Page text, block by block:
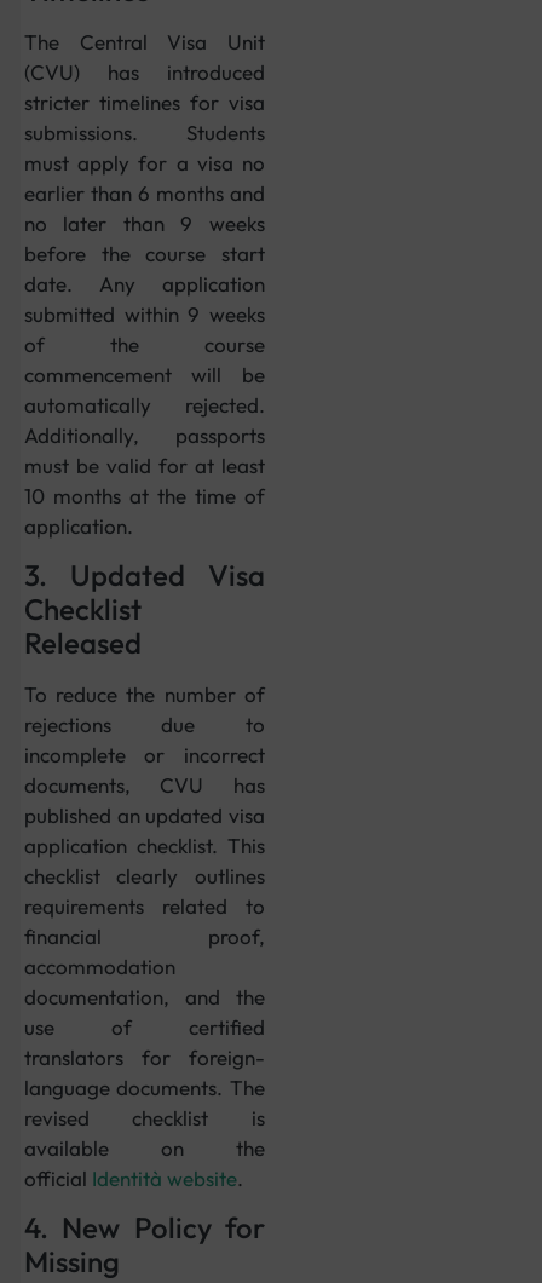
The Central Visa Unit
(CVU) has introduced
stricter timelines for visa
submissions. Students
must apply for a visa no
earlier than 6 months and
no later than 9 weeks
before the course start
date. Any application
submitted within 9 weeks
of the course
commencement will be
automatically rejected.
Additionally, passports
must be valid for at least
10 months at the time of
application.
3. Updated Visa
Checklist
Released
To reduce the number of
rejections due to
incomplete or incorrect
documents, CVU has
published an updated visa
application checklist. This
checklist clearly outlines
requirements related to
financial proof,
accommodation
documentation, and the
use of certified
translators for foreign-
language documents. The
revised checklist is
available on the
official Identità website.
4. New Policy for
Missing